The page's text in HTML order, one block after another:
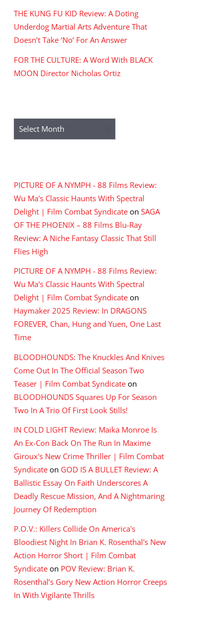
THE KUNG FU KID Review: A Doting
Underdog Martial Arts Adventure That
Doesn’t Take ‘No’ For An Answer
FOR THE CULTURE: A Word With BLACK
MOON Director Nicholas Ortiz
Archives
PICTURE OF A NYMPH - 88 Films Review:
Wu Ma's Classic Haunts With Spectral
Delight | Film Combat Syndicate on SAGA
OF THE PHOENIX – 88 Films Blu-Ray
Review: A Niche Fantasy Classic That Still
Flies High
PICTURE OF A NYMPH - 88 Films Review:
Wu Ma's Classic Haunts With Spectral
Delight | Film Combat Syndicate on
Haymaker 2025 Review: In DRAGONS
FOREVER, Chan, Hung and Yuen, One Last
Time
BLOODHOUNDS: The Knuckles And Knives
Come Out In The Official Season Two
Teaser | Film Combat Syndicate on
BLOODHOUNDS Squares Up For Season
Two In A Trio Of First Look Stills!
IN COLD LIGHT Review: Maika Monroe Is
An Ex-Con Back On The Run In Maxime
Giroux's New Crime Thriller | Film Combat
Syndicate on GOD IS A BULLET Review: A
Ballistic Essay On Faith Underscores A
Deadly Rescue Mission, And A Nightmaring
Journey Of Redemption
P.O.V.: Killers Collide On America's
Bloodiest Night In Brian K. Rosenthal's New
Action Horror Short | Film Combat
Syndicate on POV Review: Brian K.
Rosenthal’s Gory New Action Horror Creeps
In With Vigilante Thrills